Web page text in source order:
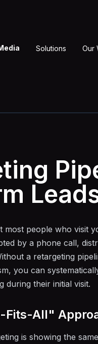
Solutions Our
most people who visit
by a phone call,
a retargeting
you can
during their initial visit.
Fits-All"
is showing the